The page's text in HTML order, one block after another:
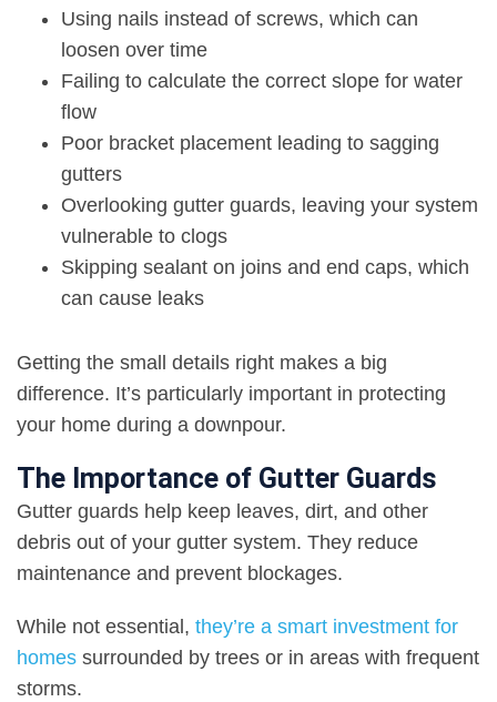
Using nails instead of screws, which can
loosen over time
Failing to calculate the correct slope for water
flow
Poor bracket placement leading to sagging
gutters
Overlooking gutter guards, leaving your system
vulnerable to clogs
Skipping sealant on joins and end caps, which
can cause leaks
Getting the small details right makes a big
difference. It’s particularly important in protecting
your home during a downpour.
The Importance of Gutter Guards
Gutter guards help keep leaves, dirt, and other
debris out of your gutter system. They reduce
maintenance and prevent blockages.
While not essential, they’re a smart investment for
homes surrounded by trees or in areas with frequent
storms.